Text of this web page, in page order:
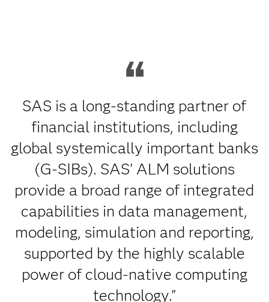
SAS is a long-standing partner of
financial institutions, including
global systemically important banks
(G-SIBs). SAS' ALM solutions
provide a broad range of integrated
capabilities in data management,
modeling, simulation and reporting,
supported by the highly scalable
power of cloud-native computing
technology."